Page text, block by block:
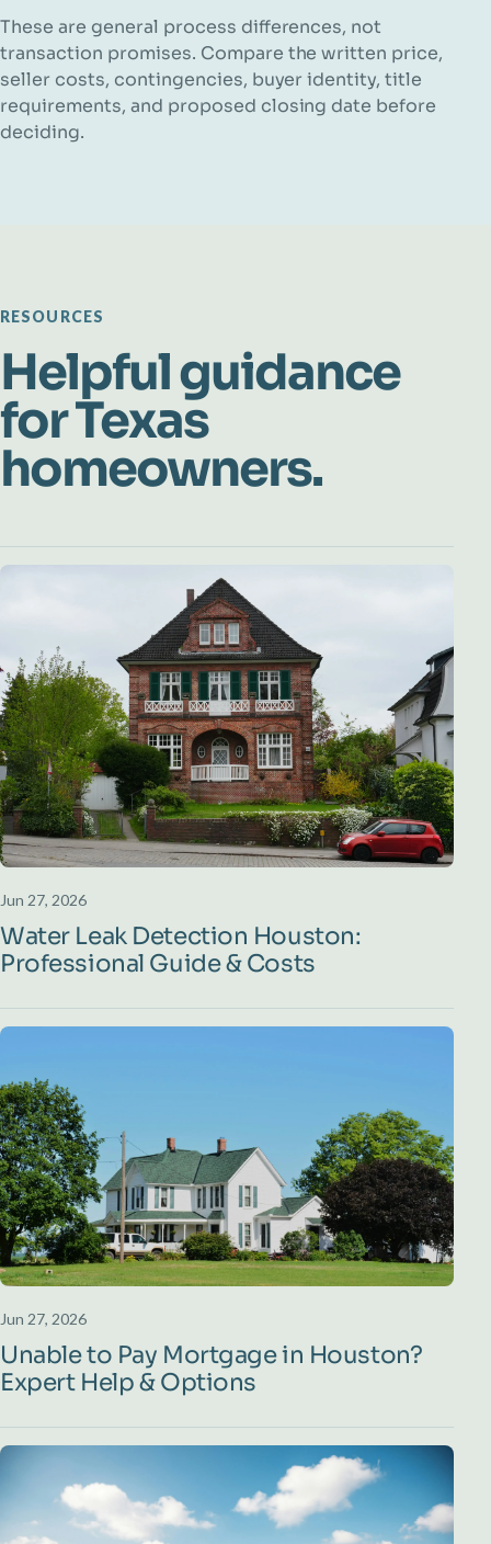
These are general process differences, not
transaction promises. Compare the written price,
seller costs, contingencies, buyer identity, title
requirements, and proposed closing date before
deciding.
RESOURCES
Helpful guidance
for Texas
homeowners.
Jun 27, 2026
Water Leak Detection Houston:
Professional Guide & Costs
Jun 27, 2026
Unable to Pay Mortgage in Houston?
Expert Help & Options